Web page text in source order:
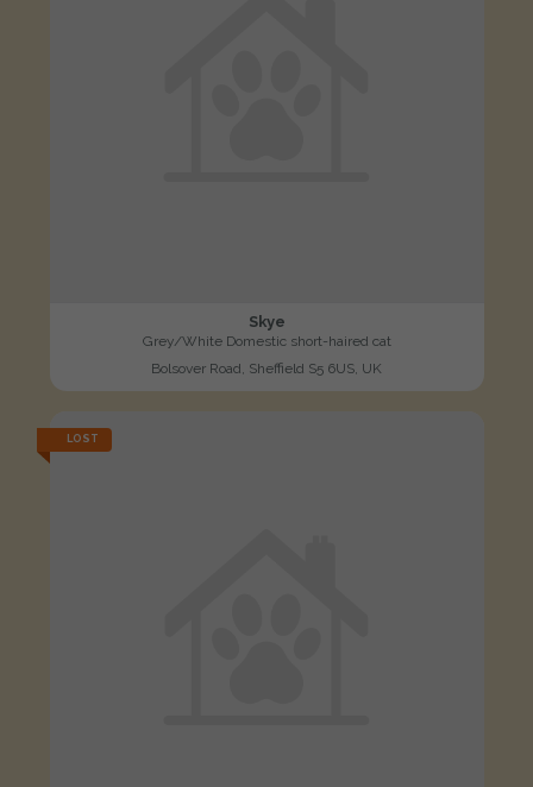
Skye
Grey/White Domestic short-haired cat
Bolsover Road, Sheffield S5 6US, UK
LOST